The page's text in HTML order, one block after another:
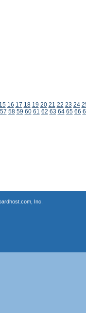
15 16 17 18 19 20 21 22 23 24
57 58 59 60 61 62 63 64 65 66
Inc.